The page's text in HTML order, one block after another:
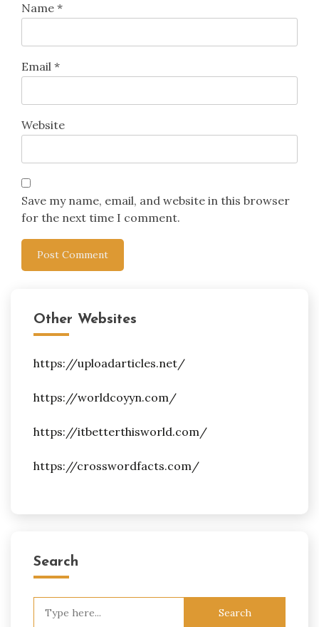
Name *
Email *
Website
Save my name, email, and website in this browser
for the next time I comment.
Other Websites
https://uploadarticles.net/
https://worldcoyyn.com/
https://itbetterthisworld.com/
https://crosswordfacts.com/
Search